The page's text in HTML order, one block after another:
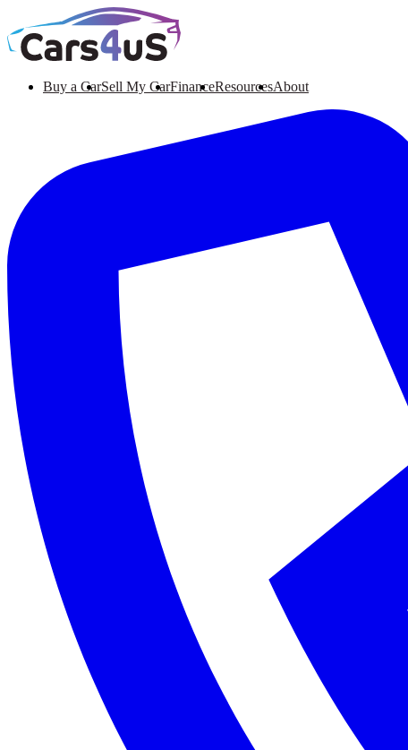
Buy a CarSell My CarFinanceResourcesAbout